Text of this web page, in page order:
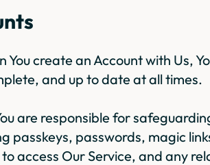
You create an Account with Us,
and up to date at all times.
are responsible for
passkeys, passwords, magic
access Our Service, and any